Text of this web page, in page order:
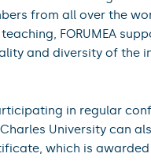
from all over the
FORUMEA
and diversity of the
in regular
University can
which is